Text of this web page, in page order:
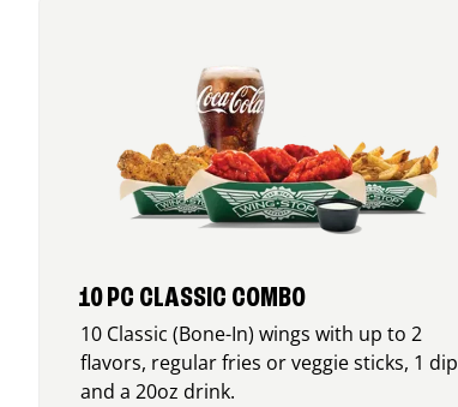
10 PC CLASSIC COMBO
10 Classic (Bone-In) wings with up to 2
flavors, regular fries or veggie sticks, 1 dip
and a 20oz drink.